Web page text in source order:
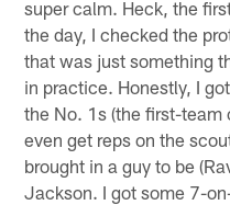
super calm. Heck, the
the day, I checked the
that was just something
in practice. Honestly, I
the No. 1s (the first-team
even get reps on the
brought in a guy to be
Jackson. I got some 7-